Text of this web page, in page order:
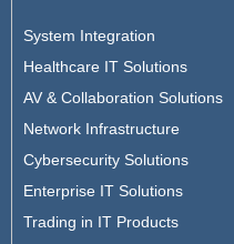
System Integration
Healthcare IT Solutions
AV & Collaboration Solutions
Network Infrastructure
Cybersecurity Solutions
Enterprise IT Solutions
Trading in IT Products